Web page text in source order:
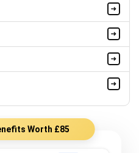
Help
Help
Worth £85